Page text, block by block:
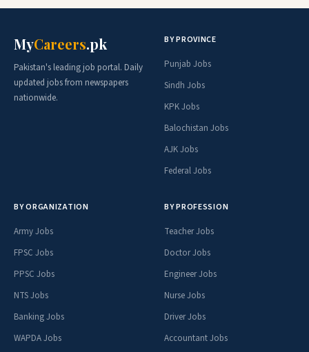
MyCareers.pk
Pakistan's leading job portal. Daily
updated jobs from newspapers
nationwide.
BY PROVINCE
Punjab Jobs
Sindh Jobs
KPK Jobs
Balochistan Jobs
AJK Jobs
Federal Jobs
BY ORGANIZATION
Army Jobs
FPSC Jobs
PPSC Jobs
NTS Jobs
Banking Jobs
WAPDA Jobs
BY PROFESSION
Teacher Jobs
Doctor Jobs
Engineer Jobs
Nurse Jobs
Driver Jobs
Accountant Jobs